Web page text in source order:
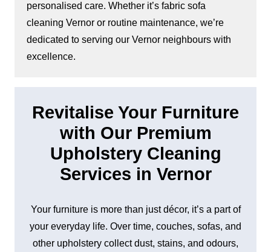
personalised care. Whether it’s fabric sofa
cleaning Vernor or routine maintenance, we’re
dedicated to serving our Vernor neighbours with
excellence.
Revitalise Your Furniture
with Our Premium
Upholstery Cleaning
Services in Vernor
Your furniture is more than just décor, it’s a part of
your everyday life. Over time, couches, sofas, and
other upholstery collect dust, stains, and odours,